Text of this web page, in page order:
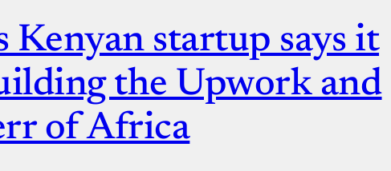
Kenyan startup says it
the Upwork and
of Africa